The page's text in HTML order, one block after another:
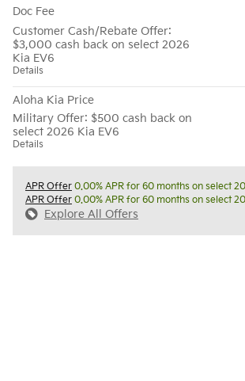
Doc Fee
Customer Cash/Rebate Offer:
$3,000 cash back on select 2026
Kia EV6
Details
Aloha Kia Price
Military Offer: $500 cash back on
select 2026 Kia EV6
Details
APR Offer 0.00% APR for 60 months on select
APR Offer 0.00% APR for 60 months on select
Explore All Offers